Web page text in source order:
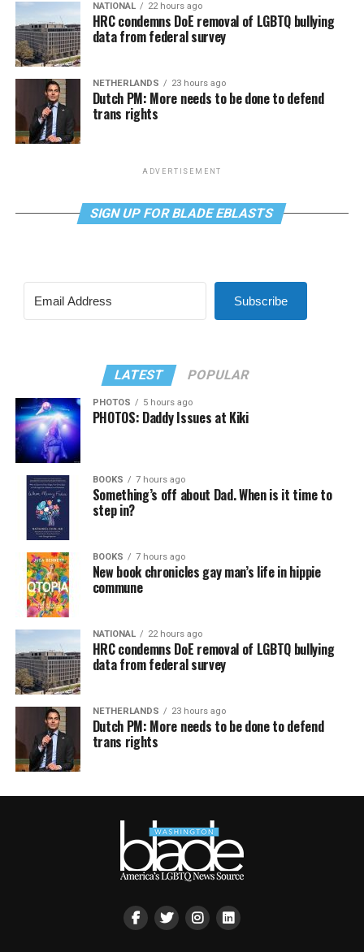
NATIONAL 22 hours ago
HRC condemns DoE removal of LGBTQ bullying
data from federal survey
NETHERLANDS 23 hours ago
Dutch PM: More needs to be done to defend
trans rights
ADVERTISEMENT
SIGN UP FOR BLADE EBLASTS
Subscribe
LATEST POPULAR
PHOTOS 5 hours ago
PHOTOS: Daddy Issues at Kiki
BOOKS 7 hours ago
Something’s off about Dad. When is it time to
step in?
BOOKS 7 hours ago
New book chronicles gay man’s life in hippie
commune
NATIONAL 22 hours ago
HRC condemns DoE removal of LGBTQ bullying
data from federal survey
NETHERLANDS 23 hours ago
Dutch PM: More needs to be done to defend
trans rights